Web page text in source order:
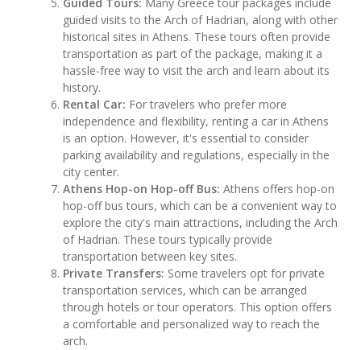
Guided Tours: Many Greece tour packages include
guided visits to the Arch of Hadrian, along with other
historical sites in Athens. These tours often provide
transportation as part of the package, making it a
hassle-free way to visit the arch and learn about its
history.
Rental Car: For travelers who prefer more
independence and flexibility, renting a car in Athens
is an option. However, it's essential to consider
parking availability and regulations, especially in the
city center.
Athens Hop-on Hop-off Bus: Athens offers hop-on
hop-off bus tours, which can be a convenient way to
explore the city's main attractions, including the Arch
of Hadrian. These tours typically provide
transportation between key sites.
Private Transfers: Some travelers opt for private
transportation services, which can be arranged
through hotels or tour operators. This option offers
a comfortable and personalized way to reach the
arch.